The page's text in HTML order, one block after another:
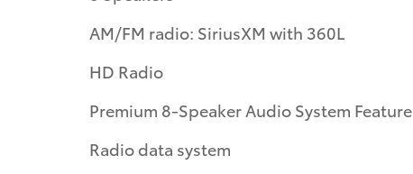
AM/FM radio: SiriusXM with 360L
HD Radio
Premium 8-Speaker Audio System Feature
Radio data system